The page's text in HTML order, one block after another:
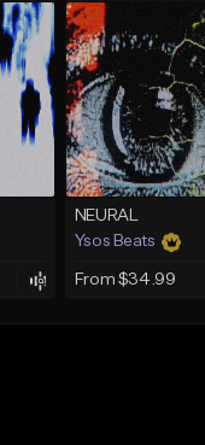
NEURAL
Ysos Beats
From $34.99